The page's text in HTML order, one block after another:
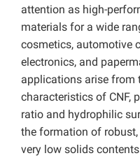
attention as high-
materials for a wide
cosmetics, automotive
electronics, and
applications arise from
characteristics of CNF,
ratio and hydrophilic
the formation of
very low solids